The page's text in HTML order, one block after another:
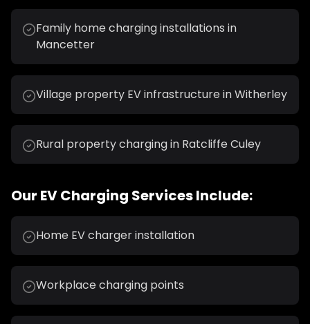
Family home charging installations in
Mancetter
Village property EV infrastructure in Witherley
Rural property charging in Ratcliffe Culey
Our EV Charging Services Include:
Home EV charger installation
Workplace charging points